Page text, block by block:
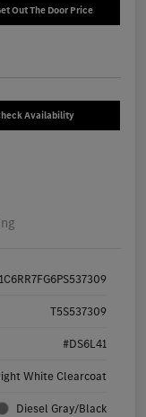
Out The Door Price
Availability
1C6RR7FG6PS537309
T5S537309
#DS6L41
White Clearcoat
Diesel Gray/Black